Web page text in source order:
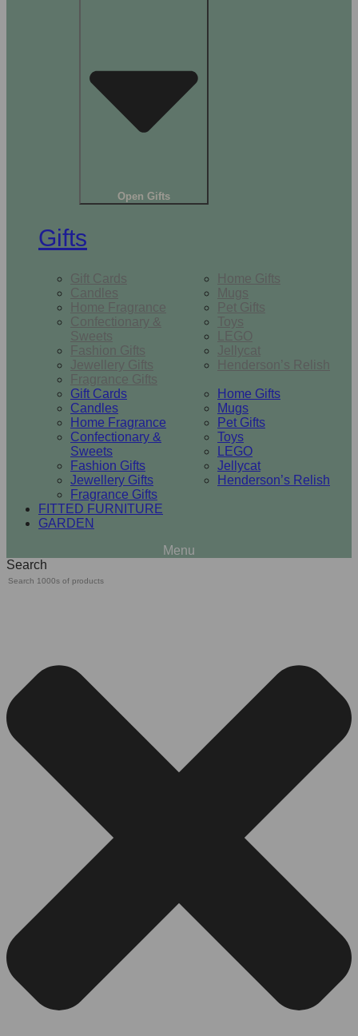
Open Gifts
Gifts
Gift Cards
Candles
Home Fragrance
Confectionary &
Sweets
Fashion Gifts
Jewellery Gifts
Fragrance Gifts
Home Gifts
Mugs
Pet Gifts
Toys
LEGO
Jellycat
Henderson’s Relish
Gift Cards
Candles
Home Fragrance
Confectionary &
Sweets
Fashion Gifts
Jewellery Gifts
Fragrance Gifts
Home Gifts
Mugs
Pet Gifts
Toys
LEGO
Jellycat
Henderson’s Relish
FITTED FURNITURE
GARDEN
Search